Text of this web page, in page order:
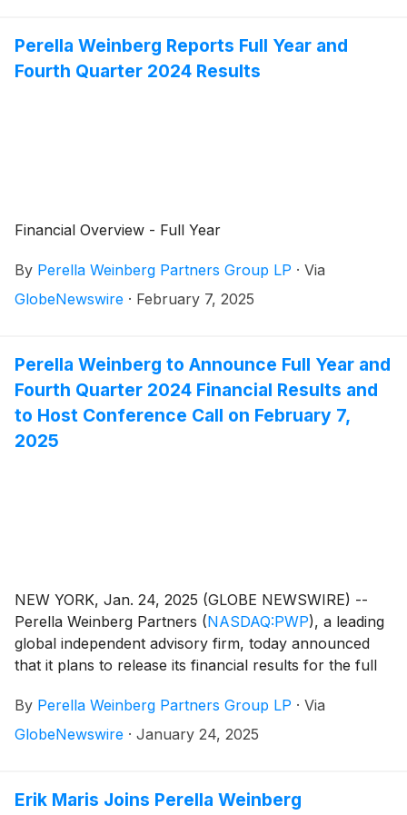
Perella Weinberg Reports Full Year and
Fourth Quarter 2024 Results
Financial Overview - Full Year
By Perella Weinberg Partners Group LP · Via
GlobeNewswire · February 7, 2025
Perella Weinberg to Announce Full Year and
Fourth Quarter 2024 Financial Results and
to Host Conference Call on February 7,
2025
NEW YORK, Jan. 24, 2025 (GLOBE NEWSWIRE) --
Perella Weinberg Partners (NASDAQ:PWP), a leading
global independent advisory firm, today announced
that it plans to release its financial results for the full
2025, before the market opens.
By Perella Weinberg Partners Group LP · Via
GlobeNewswire · January 24, 2025
Erik Maris Joins Perella Weinberg